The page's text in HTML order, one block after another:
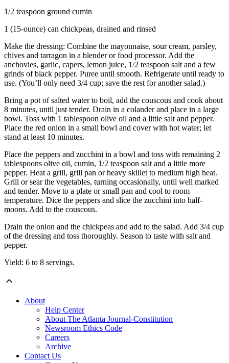
1/2 teaspoon ground cumin
1 (15-ounce) can chickpeas, drained and rinsed
Make the dressing: Combine the mayonnaise, sour cream, parsley,
chives and tarragon in a blender or food processor. Add the
anchovies, garlic, capers, lemon juice, 1/2 teaspoon salt and a few
grinds of black pepper. Puree until smooth. Refrigerate until ready to
use. (You’ll only need 3/4 cup; save the rest for another salad.)
Bring a pot of salted water to boil, add the couscous and cook about
8 minutes, until just tender. Drain in a colander and place in a large
bowl. Toss with 1 tablespoon olive oil and a little salt and pepper.
Place the red onion in a small bowl and cover with hot water; let
stand at least 10 minutes.
Place the peppers and zucchini in a bowl and toss with remaining 2
tablespoons olive oil, cumin, 1/2 teaspoon salt and a little more
pepper. Heat a grill, grill pan or heavy skillet to medium high heat.
Grill or sear the vegetables, turning occasionally, until well marked
and tender. Move to a plate or small pan and cool to room
temperature. Dice the peppers and slice the zucchini into half-
moons. Add to the couscous.
Drain the onion and the chickpeas and add to the salad. Add 3/4 cup
of the dressing and toss thoroughly. Season to taste with salt and
pepper.
Yield: 6 to 8 servings.
About
Help Center
About The Atlanta Journal-Constitution
Newsroom Ethics Code
Careers
Archive
Contact Us